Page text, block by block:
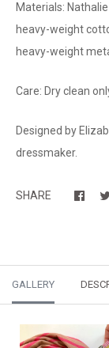
Materials:
heavy-weight
heavy-weight
Care: Dry clean
Designed by
dressmaker.
SHARE
GALLERY